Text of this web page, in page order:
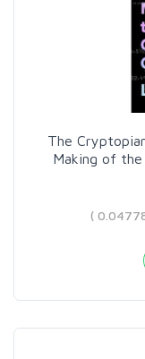
The
Making of
(